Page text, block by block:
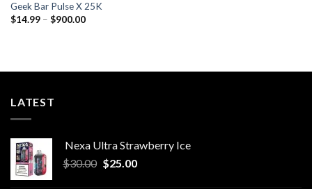
Geek Bar Pulse X 25K
$14.99 – $900.00Price
LATEST
Nexa Ultra Strawberry Ice
$30.00 Original
$25.00Current